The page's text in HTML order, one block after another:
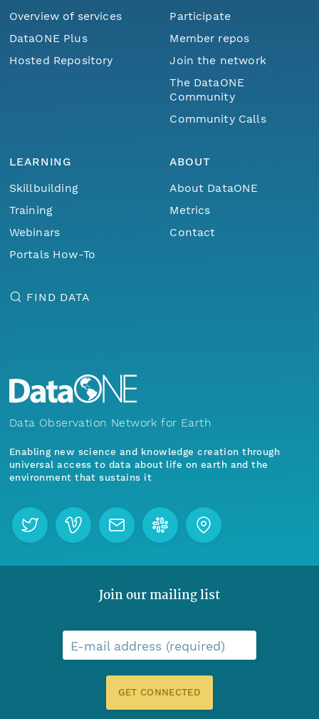
Overview of services
DataONE Plus
Hosted Repository
Participate
Member repos
Join the network
The DataONE
Community
Community Calls
LEARNING
Skillbuilding
Training
Webinars
Portals How-To
ABOUT
About DataONE
Metrics
Contact
FIND DATA
Data Observation Network for Earth
Enabling new science and knowledge creation through
universal access to data about life on earth and the
environment that sustains it
Join our mailing list
E-mail address (required)
GET CONNECTED